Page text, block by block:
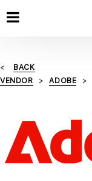
BACK
VENDOR
ADOBE